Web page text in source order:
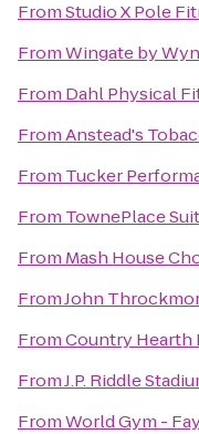
FromStudio X Pole
FromWingate by
From Dahl Physical
FromAnstead's
From Tucker
From TownePlace
From Mash House
FromJohn
FromCountry Hearth
FromJ.P. Riddle
FromWorld Gym -